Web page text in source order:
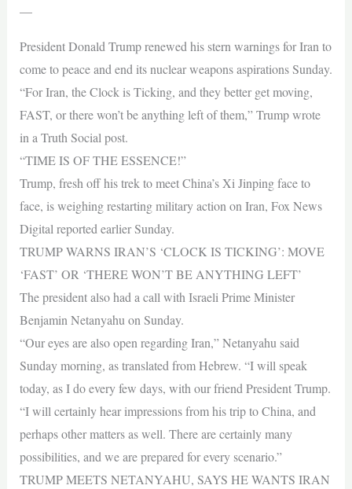
—
President Donald Trump renewed his stern warnings for Iran to
come to peace and end its nuclear weapons aspirations Sunday.
“For Iran, the Clock is Ticking, and they better get moving,
FAST, or there won’t be anything left of them,” Trump wrote
in a Truth Social post.
“TIME IS OF THE ESSENCE!”
Trump, fresh off his trek to meet China’s Xi Jinping face to
face, is weighing restarting military action on Iran, Fox News
Digital reported earlier Sunday.
TRUMP WARNS IRAN’S ‘CLOCK IS TICKING’: MOVE
‘FAST’ OR ‘THERE WON’T BE ANYTHING LEFT’
The president also had a call with Israeli Prime Minister
Benjamin Netanyahu on Sunday.
“Our eyes are also open regarding Iran,” Netanyahu said
Sunday morning, as translated from Hebrew. “I will speak
today, as I do every few days, with our friend President Trump.
“I will certainly hear impressions from his trip to China, and
perhaps other matters as well. There are certainly many
possibilities, and we are prepared for every scenario.”
TRUMP MEETS NETANYAHU, SAYS HE WANTS IRAN